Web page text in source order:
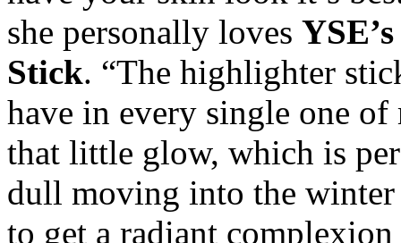
she personally loves
Stick. “The highlighter
have in every single one of
that little glow, which is
dull moving into the winter
to get a radiant